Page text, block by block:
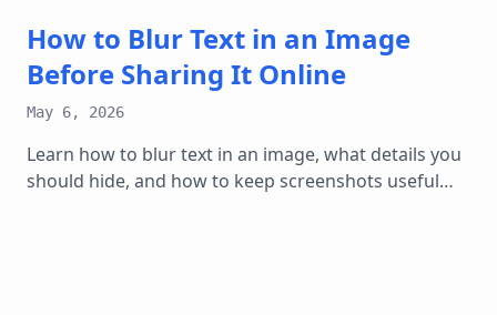
How to Blur Text in an Image
Before Sharing It Online
May 6, 2026
Learn how to blur text in an image, what details you
should hide, and how to keep screenshots useful